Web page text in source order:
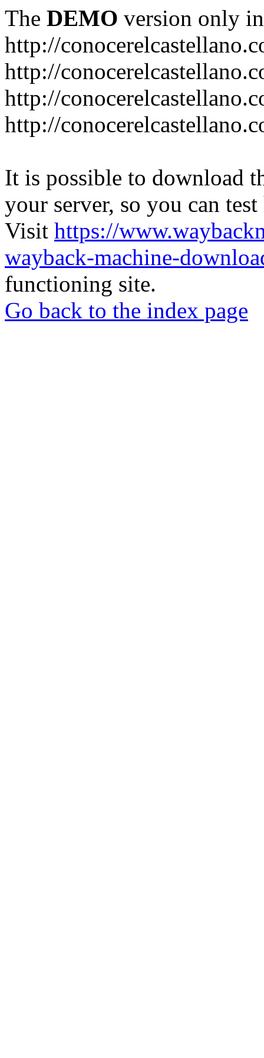
The DEMO version only
http://
http://
http://
http://
It is possible to download
your server, so you can
Visit https://
wayback-machine-
functioning site.
Go back to the index page